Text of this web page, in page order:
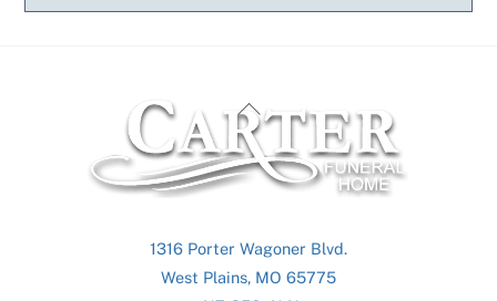
Back
To
Top
1316 Porter Wagoner Blvd.
West Plains, MO 65775